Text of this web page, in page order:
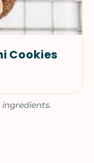
Cookies